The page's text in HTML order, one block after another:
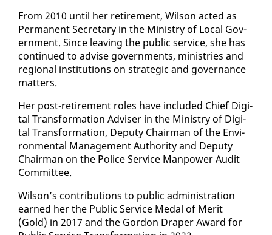
From 2010 un­til her re­tire­ment, Wil­son act­ed as
Per­ma­nent Sec­re­tary in the Min­istry of Lo­cal Gov­
ern­ment. Since leav­ing the pub­lic ser­vice, she has
con­tin­ued to ad­vise gov­ern­ments, min­istries and
re­gion­al in­sti­tu­tions on strate­gic and gov­er­nance
mat­ters.
Her post-re­tire­ment roles have in­clud­ed Chief Dig­i­
tal Trans­for­ma­tion Ad­vis­er in the Min­istry of Dig­i­
tal Trans­for­ma­tion, Deputy Chair­man of the En­vi­
ron­men­tal Man­age­ment Au­thor­i­ty and Deputy
Chair­man on the Po­lice Ser­vice Man­pow­er Au­dit
Com­mit­tee.
Wil­son’s con­tri­bu­tions to pub­lic ad­min­is­tra­tion
earned her the Pub­lic Ser­vice Medal of Mer­it
(Gold) in 2017 and the Gor­don Drap­er Award for